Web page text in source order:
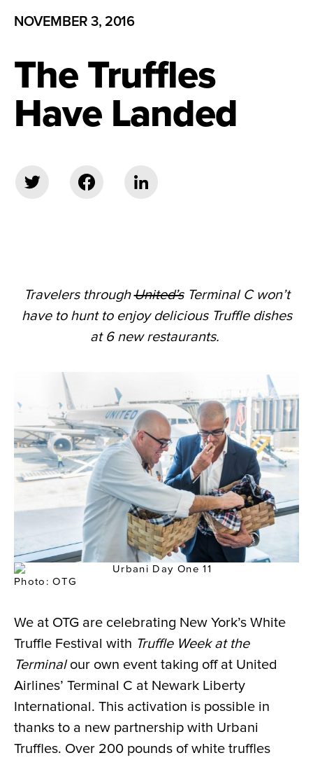
NOVEMBER 3, 2016
The Truffles
Have Landed
Travelers throughUnited’sTerminal C won’t
have to hunt to enjoy delicious Truffle dishes
at 6 new restaurants.
Photo: OTG
We at OTG are celebrating New York’s White
Truffle Festival with Truffle Week at the
Terminalour own event taking off at United
Airlines’ Terminal C at Newark Liberty
International. This activation is possible in
thanks to a new partnership with Urbani
Truffles. Over 200 pounds of white truffles